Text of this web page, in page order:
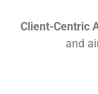
Client-Centric
and